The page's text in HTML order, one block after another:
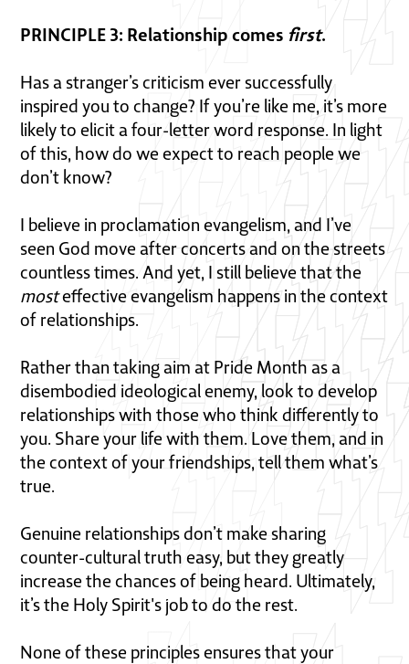
PRINCIPLE 3: Relationship comes first.
Has a stranger’s criticism ever successfully
inspired you to change? If you’re like me, it’s more
likely to elicit a four-letter word response. In light
of this, how do we expect to reach people we
don’t know?
I believe in proclamation evangelism, and I’ve
seen God move after concerts and on the streets
countless times. And yet, I still believe that the
mosteffective evangelism happens in the context
of relationships.
Rather than taking aim at Pride Month as a
disembodied ideological enemy, look to develop
relationships with those who think differently to
you. Share your life with them. Love them, and in
the context of your friendships, tell them what’s
true.
Genuine relationships don’t make sharing
counter-cultural truth easy, but they greatly
increase the chances of being heard. Ultimately,
it’s the Holy Spirit's job to do the rest.
None of these principles ensures that your